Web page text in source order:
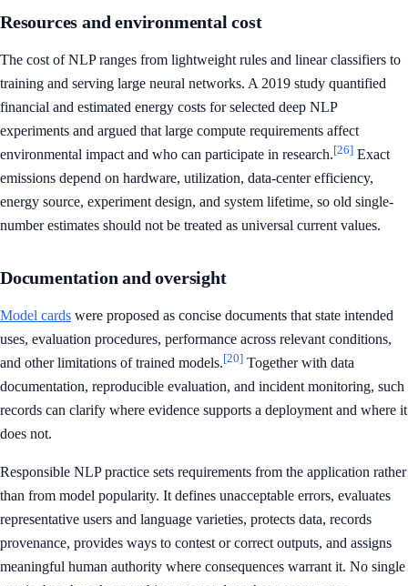
Resources and environmental cost
The cost of NLP ranges from lightweight rules and linear classifiers to
training and serving large neural networks. A 2019 study quantified
financial and estimated energy costs for selected deep NLP
experiments and argued that large compute requirements affect
environmental impact and who can participate in research.[26] Exact
emissions depend on hardware, utilization, data-center efficiency,
energy source, experiment design, and system lifetime, so old single-
number estimates should not be treated as universal current values.
Documentation and oversight
Model cards were proposed as concise documents that state intended
uses, evaluation procedures, performance across relevant conditions,
and other limitations of trained models.[20] Together with data
documentation, reproducible evaluation, and incident monitoring, such
records can clarify where evidence supports a deployment and where it
does not.
Responsible NLP practice sets requirements from the application rather
than from model popularity. It defines unacceptable errors, evaluates
representative users and language varieties, protects data, records
provenance, provides ways to contest or correct outputs, and assigns
meaningful human authority where consequences warrant it. No single